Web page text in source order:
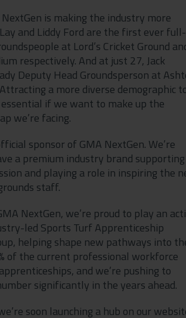
NextGen is making the industry more
and Liddy Ford are the first ever full-
at Lord’s Cricket Ground
respectively. And at just 27, Jack
Deputy Head Groundsperson at
a more diverse demographic
if we want to make up the
we’re facing.
sponsor of GMA NextGen. We’re
a premium industry brand supporting
and playing a role in inspiring the
staff.
NextGen, we’re proud to play an
led Sports Turf Apprenticeship
helping shape new pathways into
of the current professional workforce
and we’re pushing to
significantly in the years ahead.
soon launching a hub on our